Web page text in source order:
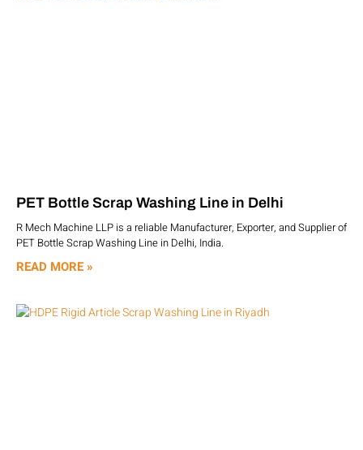
PET Bottle Scrap Washing Line in Delhi
R Mech Machine LLP is a reliable Manufacturer, Exporter, and Supplier of
PET Bottle Scrap Washing Line in Delhi, India.
READ MORE »